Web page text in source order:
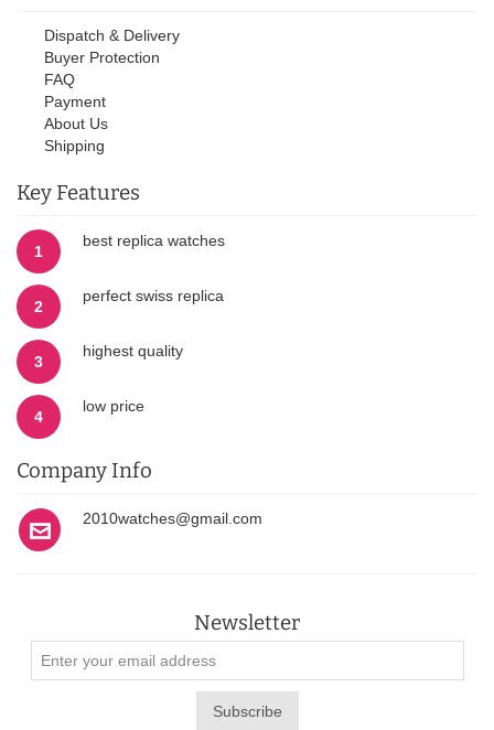
Dispatch & Delivery
Buyer Protection
FAQ
Payment
About Us
Shipping
Key Features
1
best replica watches
2
perfect swiss replica
3
highest quality
4
low price
Company Info
2010watches@gmail.com
Newsletter
Subscribe